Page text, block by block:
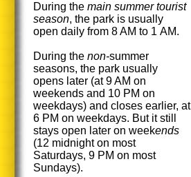
During the main summer tourist
season, the park is usually
open daily from 8 AM to 1 AM.
During the non-summer
seasons, the park usually
opens later (at 9 AM on
weekends and 10 PM on
weekdays) and closes earlier, at
6 PM on weekdays. But it still
stays open later on weekends
(12 midnight on most
Saturdays, 9 PM on most
Sundays).